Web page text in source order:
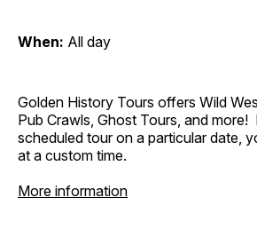
When: All day
Golden History Tours offers Wild
Pub Crawls, Ghost Tours, and
scheduled tour on a particular date,
at a custom time.
More information